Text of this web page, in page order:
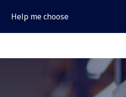
Help me choose